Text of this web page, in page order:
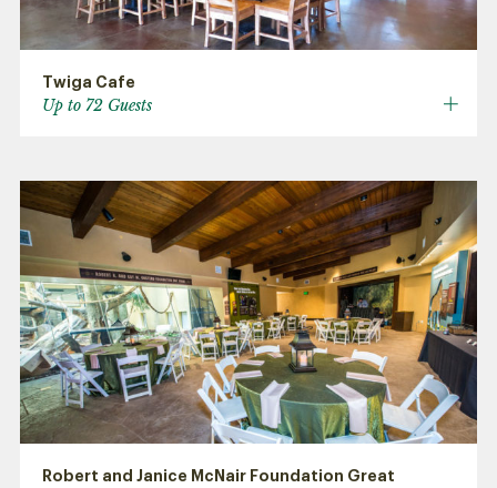
Twiga Cafe
Up to 72 Guests
Robert and Janice McNair Foundation Great